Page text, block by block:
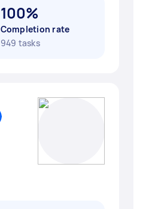
100%
Completion rate
949 tasks